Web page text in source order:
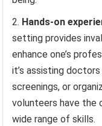
Hands-on
setting provides
enhance one’s
it’s assisting
screenings, or
volunteers have the
wide range of skills.